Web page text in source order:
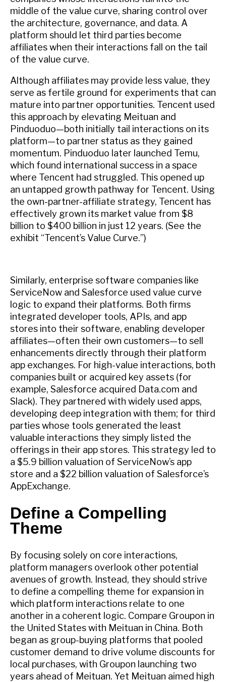
middle of the value curve, sharing control over
the architecture, governance, and data. A
platform should let third parties become
affiliates when their interactions fall on the tail
of the value curve.
Although affiliates may provide less value, they
serve as fertile ground for experiments that can
mature into partner opportunities. Tencent used
this approach by elevating Meituan and
Pinduoduo—both initially tail interactions on its
platform—to partner status as they gained
momentum. Pinduoduo later launched Temu,
which found international success in a space
where Tencent had struggled. This opened up
an untapped growth pathway for Tencent. Using
the own-partner-affiliate strategy, Tencent has
effectively grown its market value from $8
billion to $400 billion in just 12 years. (See the
exhibit “Tencent’s Value Curve.”)
Similarly, enterprise software companies like
ServiceNow and Salesforce used value curve
logic to expand their platforms. Both firms
integrated developer tools, APIs, and app
stores into their software, enabling developer
affiliates—often their own customers—to sell
enhancements directly through their platform
app exchanges. For high-value interactions, both
companies built or acquired key assets (for
example, Salesforce acquired Data.com and
Slack). They partnered with widely used apps,
developing deep integration with them; for third
parties whose tools generated the least
valuable interactions they simply listed the
offerings in their app stores. This strategy led to
a $5.9 billion valuation of ServiceNow’s app
store and a $22 billion valuation of Salesforce’s
AppExchange.
Define a Compelling
Theme
By focusing solely on core interactions,
platform managers overlook other potential
avenues of growth. Instead, they should strive
to define a compelling theme for expansion in
which platform interactions relate to one
another in a coherent logic. Compare Groupon in
the United States with Meituan in China. Both
began as group-buying platforms that pooled
customer demand to drive volume discounts for
local purchases, with Groupon launching two
years ahead of Meituan. Yet Meituan aimed high